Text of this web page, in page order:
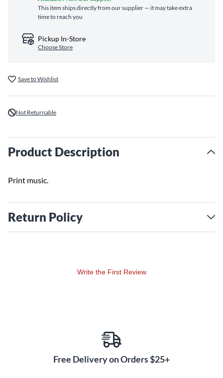
This item ships directly from our supplier — it may take extra
time to reach you
Pickup In-Store
Choose Store
Save to Wishlist
Not Returnable
Product Description
Print music.
Return Policy
Write the First Review
Free Delivery on Orders $25+